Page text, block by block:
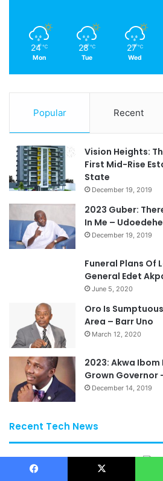
24 ℃
Mon
28 ℃
Tue
27 ℃
Wed
Popular Recent
Vision Heights:
First Mid-Rise
State
December 19, 2019
2023 Guber:
In Me – Udoedehe
December 19, 2019
Funeral Plans Of
General Edet
June 5, 2020
Oro Is
Area – Barr Uno
March 12, 2020
2023: Akwa Ibom
Grown Governor
December 14, 2019
Recent Tech News